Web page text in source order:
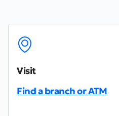
Visit
Find a branch or ATM